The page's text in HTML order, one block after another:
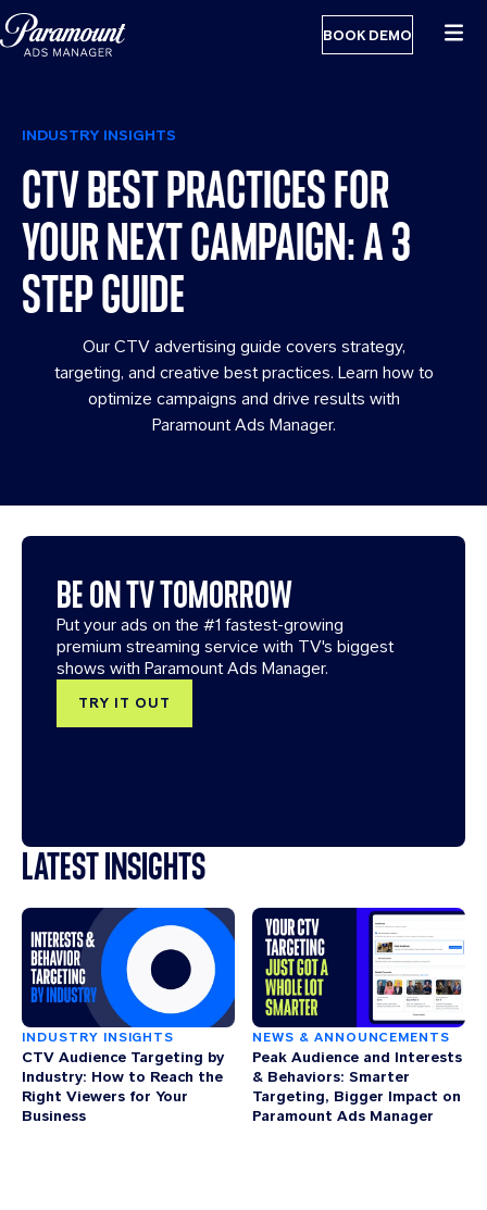
BOOK DEMO
INDUSTRY INSIGHTS
CTV BEST PRACTICES FOR
YOUR NEXT CAMPAIGN: A 3
STEP GUIDE
Our CTV advertising guide covers strategy,
targeting, and creative best practices. Learn how to
optimize campaigns and drive results with
Paramount Ads Manager.
BE ON TV TOMORROW
Put your ads on the #1 fastest-growing
premium streaming service with TV's biggest
shows with Paramount Ads Manager.
TRY IT OUT
LATEST INSIGHTS
INDUSTRY INSIGHTS
CTV Audience Targeting by
Industry: How to Reach the
Right Viewers for Your
Business
NEWS & ANNOUNCEMENTS
Peak Audience and Interests
& Behaviors: Smarter
Targeting, Bigger Impact on
Paramount Ads Manager